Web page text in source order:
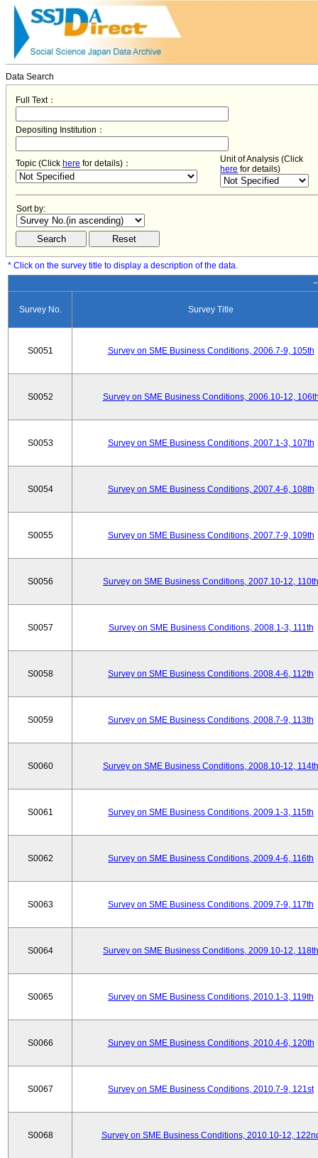
Data Search
Full Text：
Depositing Institution：
Topic (Click here for details)：
Unit of Analysis (Click
here for details)
Sort by:
* Click on the survey title to display a description of the data.
Survey No. Survey Title
S0051 Survey on SME Business Conditions, 2006.7-9, 105th
S0052 Survey on SME Business Conditions, 2006.10-12,
S0053 Survey on SME Business Conditions, 2007.1-3, 107th
S0054 Survey on SME Business Conditions, 2007.4-6, 108th
S0055 Survey on SME Business Conditions, 2007.7-9, 109th
S0056 Survey on SME Business Conditions, 2007.10-12, 110th
S0057 Survey on SME Business Conditions, 2008.1-3, 111th
S0058 Survey on SME Business Conditions, 2008.4-6, 112th
S0059 Survey on SME Business Conditions, 2008.7-9, 113th
S0060 Survey on SME Business Conditions, 2008.10-12, 114th
S0061 Survey on SME Business Conditions, 2009.1-3, 115th
S0062 Survey on SME Business Conditions, 2009.4-6, 116th
S0063 Survey on SME Business Conditions, 2009.7-9, 117th
S0064 Survey on SME Business Conditions, 2009.10-12, 118th
S0065 Survey on SME Business Conditions, 2010.1-3, 119th
S0066 Survey on SME Business Conditions, 2010.4-6, 120th
S0067 Survey on SME Business Conditions, 2010.7-9, 121st
S0068 Survey on SME Business Conditions, 2010.10-12,